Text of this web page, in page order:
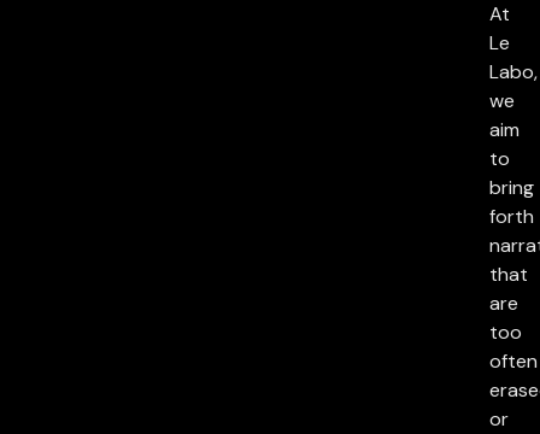
At
Le
Labo,
we
aim
to
bring
forth
that
are
too
often
or